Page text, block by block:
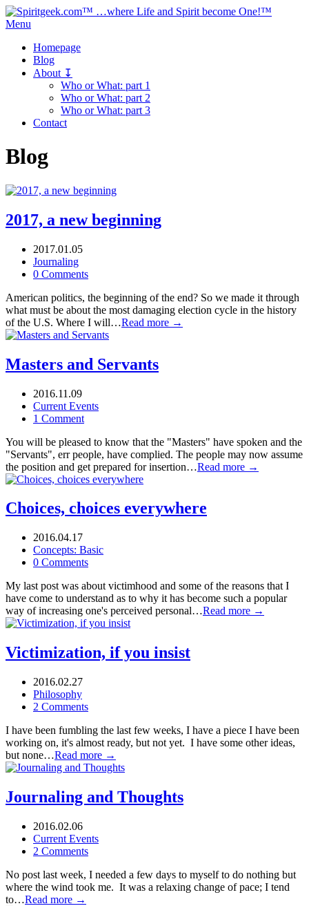
Menu
Homepage
Blog
About ↧
Who or What: part 1
Who or What: part 2
Who or What: part 3
Contact
Blog
2017, a new beginning
2017.01.05
Journaling
0 Comments
American politics, the beginning of the end? So we made it through
what must be about the most damaging election cycle in the history
of the U.S. Where I will…Read more →
Masters and Servants
2016.11.09
Current Events
1 Comment
You will be pleased to know that the "Masters" have spoken and the
"Servants", err people, have complied. The people may now assume
the position and get prepared for insertion…Read more →
Choices, choices everywhere
2016.04.17
Concepts: Basic
0 Comments
My last post was about victimhood and some of the reasons that I
have come to understand as to why it has become such a popular
way of increasing one's perceived personal…Read more →
Victimization, if you insist
2016.02.27
Philosophy
2 Comments
I have been fumbling the last few weeks, I have a piece I have been
working on, it's almost ready, but not yet. I have some other ideas,
but none…Read more →
Journaling and Thoughts
2016.02.06
Current Events
2 Comments
No post last week, I needed a few days to myself to do nothing but
where the wind took me. It was a relaxing change of pace; I tend
to…Read more →